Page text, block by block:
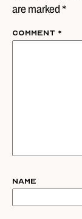
are marked *
Comment *
Name